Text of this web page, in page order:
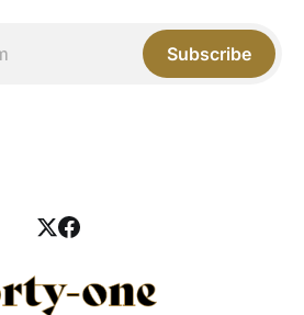
Subscribe